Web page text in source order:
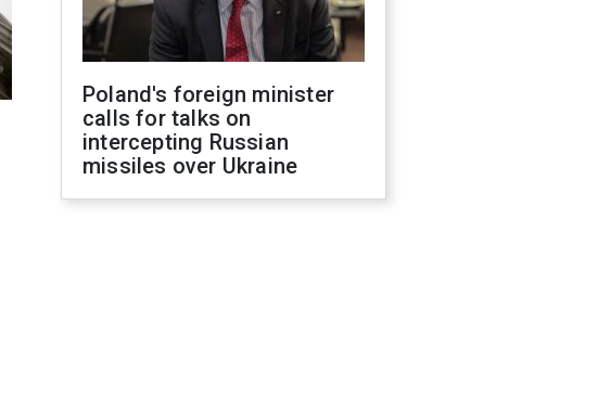
Poland's foreign minister
calls for talks on
intercepting Russian
missiles over Ukraine